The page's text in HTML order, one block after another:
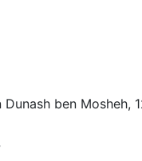
Dunash ben Mosheh,